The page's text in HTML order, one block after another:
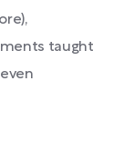
taught